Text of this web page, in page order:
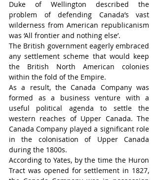
Duke of Wellington described the
problem of defending Canada’s vast
wilderness from American republicanism
was ‘All frontier and nothing else’.
The British government eagerly embraced
any settlement scheme that would keep
the British North American colonies
within the fold of the Empire.
As a result, the Canada Company was
formed as a business venture with a
useful political agenda to settle the
western reaches of Upper Canada. The
Canada Company played a significant role
in the colonisation of Upper Canada
during the 1800s.
According to Yates, by the time the Huron
Tract was opened for settlement in 1827,